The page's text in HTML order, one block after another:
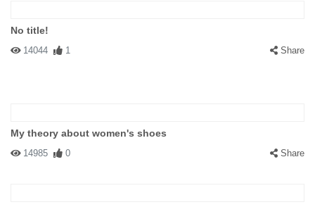
No title!
14044 1 Share
My theory about women's shoes
14985 0 Share